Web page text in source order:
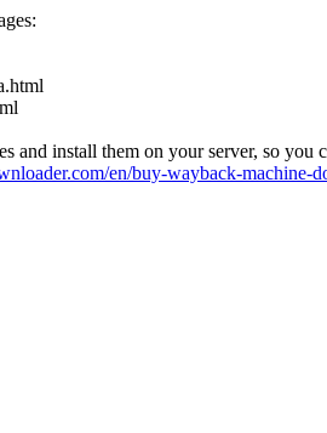
and install them on your server, so you
en/buy-wayback-machine-